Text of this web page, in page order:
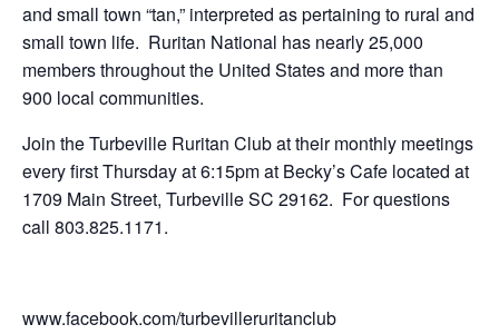
and small town “tan,” interpreted as pertaining to rural and
small town life. Ruritan National has nearly 25,000
members throughout the United States and more than
900 local communities.
Join the Turbeville Ruritan Club at their monthly meetings
every first Thursday at 6:15pm at Becky’s Cafe located at
1709 Main Street, Turbeville SC 29162. For questions
call 803.825.1171.
www.facebook.com/turbevilleruritanclub